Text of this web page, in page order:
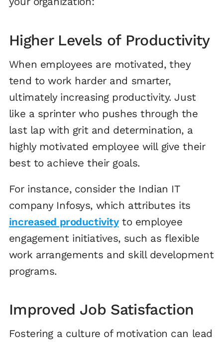
Higher Levels of Productivity
When employees are motivated, they
tend to work harder and smarter,
ultimately increasing productivity. Just
like a sprinter who pushes through the
last lap with grit and determination, a
highly motivated employee will give their
best to achieve their goals.
For instance, consider the Indian IT
company Infosys, which attributes its
increased productivityto employee
engagement initiatives, such as flexible
work arrangements and skill development
programs.
Improved Job Satisfaction
Fostering a culture of motivation can lead